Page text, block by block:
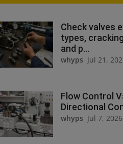
Check valves
types,
and p...
whyps Jul 21,
Flow Control
Directional
whyps Jul 7, 2026